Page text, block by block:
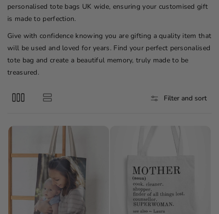
personalised tote bags UK wide, ensuring your customised gift
is made to perfection.
Give with confidence knowing you are gifting a quality item that
will be used and loved for years. Find your perfect personalised
tote bag and create a beautiful memory, truly made to be
treasured.
Filter and sort